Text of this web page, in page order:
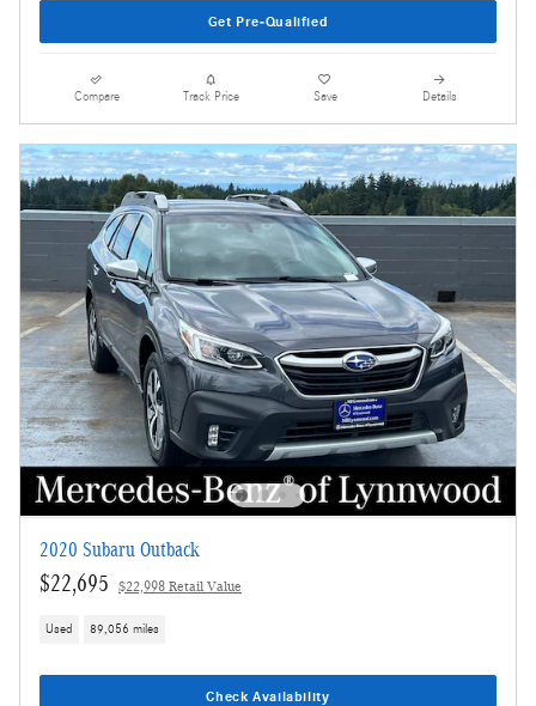
Get Pre-Qualified
Compare Track Price Save Details
2020 Subaru Outback
$22,695 $22,998 Retail Value
Used 89,056 miles
Check Availability